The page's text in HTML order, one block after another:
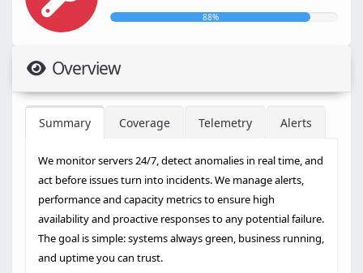
88%
Overview
Summary Coverage Telemetry Alerts
We monitor servers 24/7, detect anomalies in real time, and
act before issues turn into incidents. We manage alerts,
performance and capacity metrics to ensure high
availability and proactive responses to any potential failure.
The goal is simple: systems always green, business running,
and uptime you can trust.